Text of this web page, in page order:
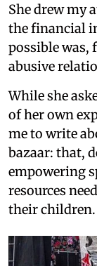
She drew my
the financial
possible was,
abusive
While she
of her own
me to write
bazaar: that,
empowering
resources
their children.